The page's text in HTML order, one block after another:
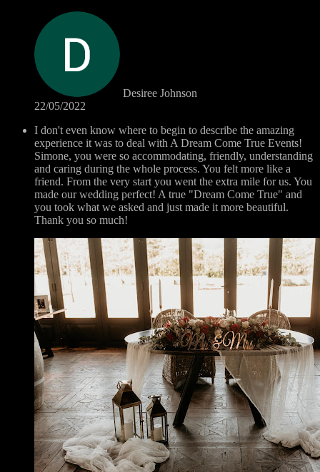
Desiree Johnson
22/05/2022
I don't even know where to begin to describe the amazing
experience it was to deal with A Dream Come True Events!
Simone, you were so accommodating, friendly, understanding
and caring during the whole process. You felt more like a
friend. From the very start you went the extra mile for us. You
made our wedding perfect! A true "Dream Come True" and
you took what we asked and just made it more beautiful.
Thank you so much!